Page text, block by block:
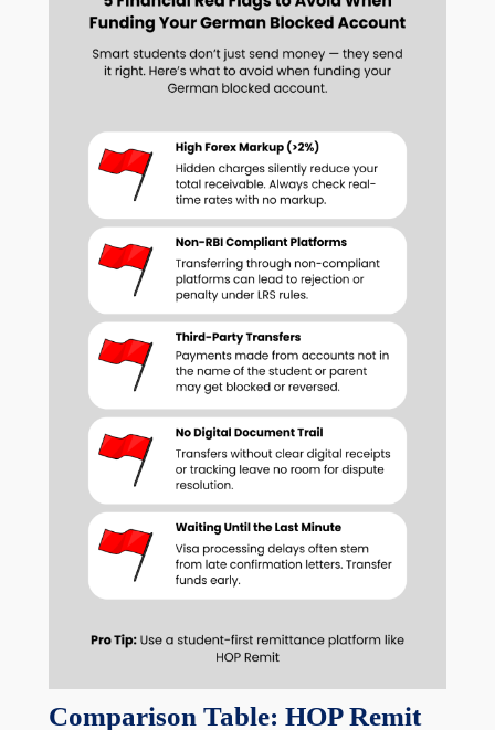
Comparison Table: HOP Remit